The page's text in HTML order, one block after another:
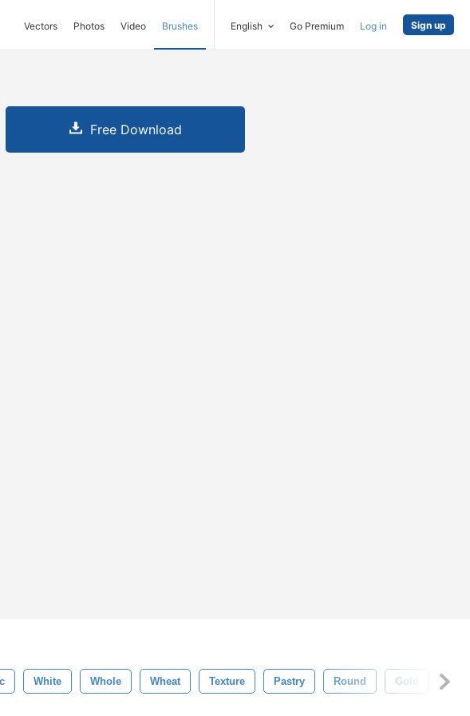
Vectors Photos Video Brushes English Go Premium Log in Sign up
Free Download
White Whole Wheat Texture Pastry Round Gold